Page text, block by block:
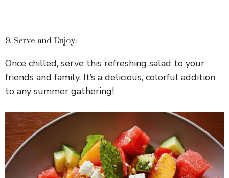
9. Serve and Enjoy:
Once chilled, serve this refreshing salad to your
friends and family. It’s a delicious, colorful addition
to any summer gathering!